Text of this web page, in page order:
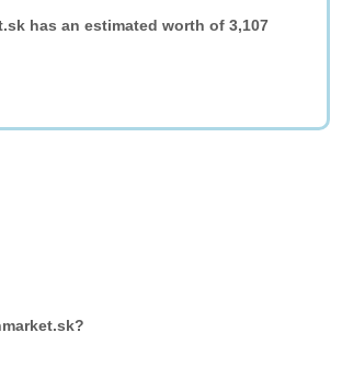
has an estimated worth of 3,107